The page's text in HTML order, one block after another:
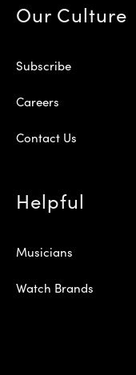
Our Culture
Subscribe
Careers
Contact Us
Helpful
Musicians
Watch Brands